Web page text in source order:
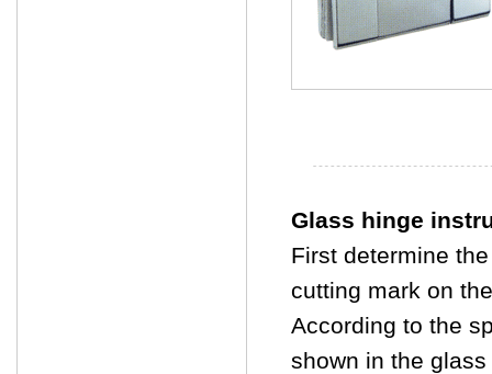
Glass hinge
First determine
cutting mark on
According to the
shown in the